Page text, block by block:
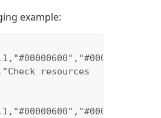
example:
resources